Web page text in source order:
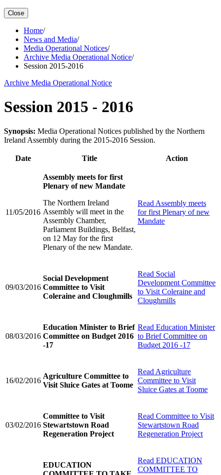
Close
Home/
News and Media/
Media Operational Notices/
Archive Media Operational Notice/
Session 2015-2016
Archive Media Operational Notice
Session 2015 - 2016
Synopsis: Media Operational Notices published by the Northern
Ireland Assembly during the 2015-2016 Session.
Date Title Action
11/05/2016
Assembly meets for first
Plenary of new Mandate
The Northern Ireland
Assembly will meet in the
Assembly Chamber,
Parliament Buildings, Belfast,
on 12 May for the first
Plenary of the new Mandate.
Read Assembly meets
for first Plenary of new
Mandate
09/03/2016
Social Development
Committee to Visit
Coleraine and Cloughmills
Read Social
Development Committee
to Visit Coleraine and
Cloughmills
08/03/2016
Education Minister to Brief
Committee on Budget 2016
-17
Read Education Minister
to Brief Committee on
Budget 2016 -17
16/02/2016
Agriculture Committee to
Visit Sluice Gates at Toome
Read Agriculture
Committee to Visit
Sluice Gates at Toome
03/02/2016
Committee to Visit
Stewartstown Road
Regeneration Project
Read Committee to Visit
Stewartstown Road
Regeneration Project
EDUCATION
Read EDUCATION
COMMITTEE TO